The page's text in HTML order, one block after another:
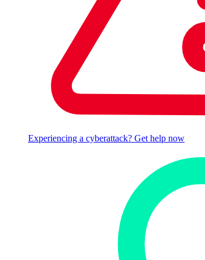
Experiencing a cyberattack? Get help now